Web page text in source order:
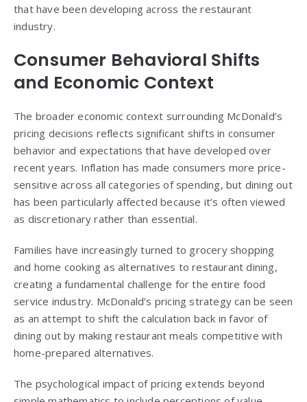
that have been developing across the restaurant
industry.
Consumer Behavioral Shifts
and Economic Context
The broader economic context surrounding McDonald’s
pricing decisions reflects significant shifts in consumer
behavior and expectations that have developed over
recent years. Inflation has made consumers more price-
sensitive across all categories of spending, but dining out
has been particularly affected because it’s often viewed
as discretionary rather than essential.
Families have increasingly turned to grocery shopping
and home cooking as alternatives to restaurant dining,
creating a fundamental challenge for the entire food
service industry. McDonald’s pricing strategy can be seen
as an attempt to shift the calculation back in favor of
dining out by making restaurant meals competitive with
home-prepared alternatives.
The psychological impact of pricing extends beyond